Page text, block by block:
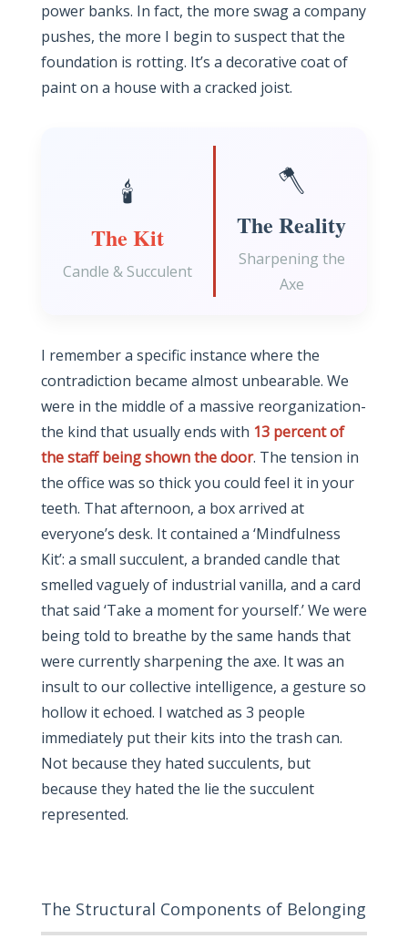
power banks. In fact, the more swag a company
pushes, the more I begin to suspect that the
foundation is rotting. It’s a decorative coat of
paint on a house with a cracked joist.
🕯️
The Kit
Candle & Succulent
🪓
The Reality
Sharpening the
Axe
I remember a specific instance where the
contradiction became almost unbearable. We
were in the middle of a massive reorganization-
the kind that usually ends with 13 percent of
the staff being shown the door. The tension in
the office was so thick you could feel it in your
teeth. That afternoon, a box arrived at
everyone’s desk. It contained a ‘Mindfulness
Kit’: a small succulent, a branded candle that
smelled vaguely of industrial vanilla, and a card
that said ‘Take a moment for yourself.’ We were
being told to breathe by the same hands that
were currently sharpening the axe. It was an
insult to our collective intelligence, a gesture so
hollow it echoed. I watched as 3 people
immediately put their kits into the trash can.
Not because they hated succulents, but
because they hated the lie the succulent
represented.
The Structural Components of Belonging